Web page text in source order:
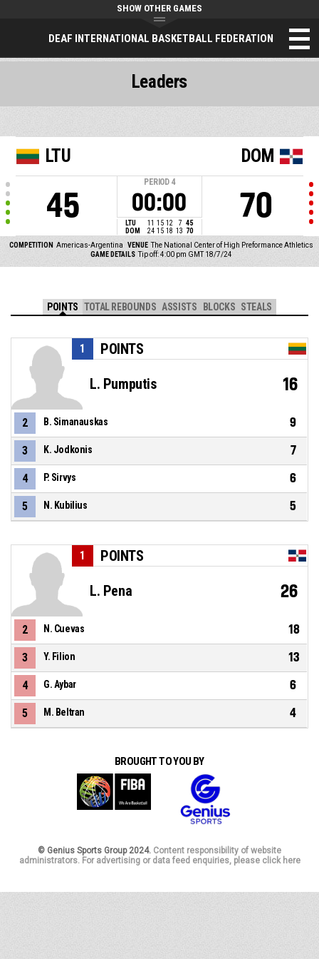
DEAF INTERNATIONAL BASKETBALL FEDERATION
SHOW OTHER GAMES
LTU
45
PERIOD 4
00:00
LTU 11 15 12 7 45
DOM
24 15 18 13 70
DOM
70
COMPETITION Americas-Argentina VENUE The National Center of High Preformance Athletics
GAME DETAILS Tip off: 4:00 pm GMT 18/7/24
Leaders
POINTS TOTAL REBOUNDS ASSISTS BLOCKS STEALS
POINTS
1
L. Pumputis 16
2 B. Simanauskas 9
3 K. Jodkonis 7
4 P. Sirvys 6
5 N. Kubilius 5
POINTS
1
L. Pena 26
2 N. Cuevas 18
3 Y. Filion 13
4 G. Aybar 6
5 M. Beltran 4
BROUGHT TO YOU BY
© Genius Sports Group 2024. Content responsibility of website
administrators. For advertising or data feed enquiries, please click here